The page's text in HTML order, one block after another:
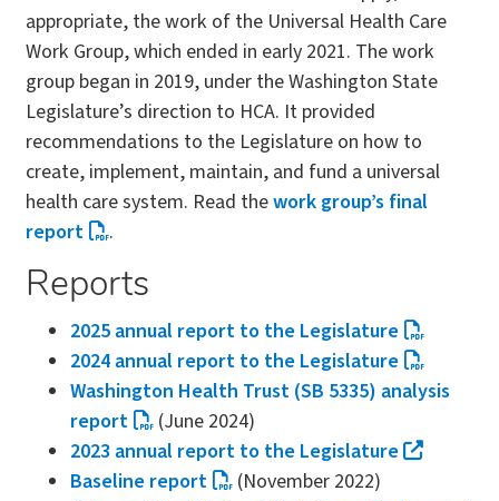
appropriate, the work of the Universal Health Care
Work Group, which ended in early 2021. The work
group began in 2019, under the Washington State
Legislature’s direction to HCA. It provided
recommendations to the Legislature on how to
create, implement, maintain, and fund a universal
health care system. Read thework group’s final
report
.
Reports
2025 annual report to the Legislature
2024 annual report to the Legislature
Washington Health Trust (SB 5335) analysis
report
(June 2024)
2023 annual report to the Legislature
Baseline report
(November 2022)